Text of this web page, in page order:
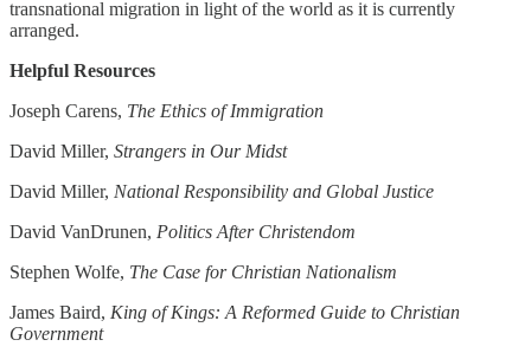
transnational migration in light of the world as it is currently
arranged.
Helpful Resources
Joseph Carens, The Ethics of Immigration
David Miller, Strangers in Our Midst
David Miller, National Responsibility and Global Justice
David VanDrunen, Politics After Christendom
Stephen Wolfe, The Case for Christian Nationalism
James Baird, King of Kings: A Reformed Guide to Christian
Government